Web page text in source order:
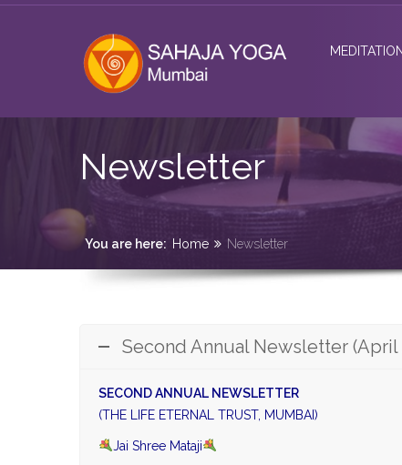
MEDITATION
Newsletter
You are here: Home Newsletter
Second Annual Newsletter (April
SECOND ANNUAL NEWSLETTER
(THE LIFE ETERNAL TRUST, MUMBAI)
Jai Shree Mataji